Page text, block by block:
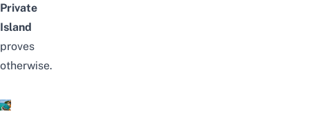
Private
Island
proves
otherwise.